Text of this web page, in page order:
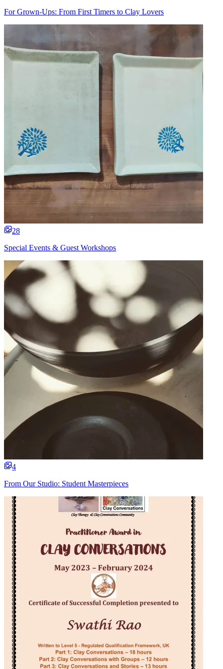
For Grown-Ups: From First Timers to Clay Lovers
28
Special Events & Guest Workshops
4
From Our Studio: Student Masterpieces